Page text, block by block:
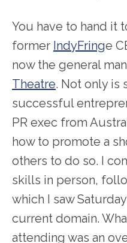
You have to hand it
former IndyFringe
now the general
Theatre. Not only is
successful
PR exec from
how to promote a
others to do so. I
skills in person,
which I saw
current domain.
attending was an